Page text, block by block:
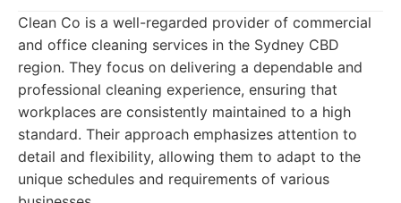
Clean Co is a well-regarded provider of commercial
and office cleaning services in the Sydney CBD
region. They focus on delivering a dependable and
professional cleaning experience, ensuring that
workplaces are consistently maintained to a high
standard. Their approach emphasizes attention to
detail and flexibility, allowing them to adapt to the
unique schedules and requirements of various